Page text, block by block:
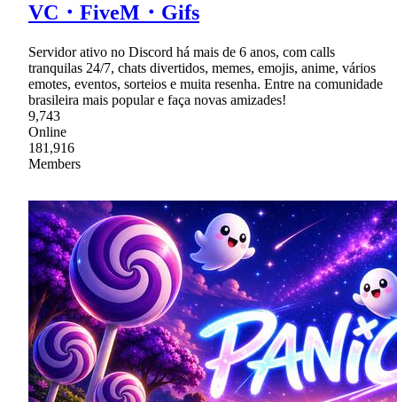
VC・FiveM・Gifs
Servidor ativo no Discord há mais de 6 anos, com calls
tranquilas 24/7, chats divertidos, memes, emojis, anime, vários
emotes, eventos, sorteios e muita resenha. Entre na comunidade
brasileira mais popular e faça novas amizades!
9,743
Online
181,916
Members